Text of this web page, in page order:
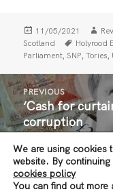
s
i
n
w
w
i
n
d
o
w
s
n
e
w
w
i
n
d
o
)
Posted
on
11/05/2021
Scotland Tags
Holyrood
Parliament, SNP,Tories,
Post
navigation
PREVIOUS
Previous
post:
‘Cash for
corruption
NEXT
Next
post:
Glasgow
Immigration
We are using cookies
website. By
cookies policy
You can find out